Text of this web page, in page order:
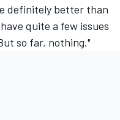
definitely better than
quite a few issues
so far, nothing."